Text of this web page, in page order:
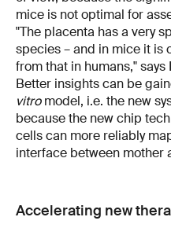
mice is not optimal for
"The placenta has a very
species – and in mice it
from that in humans,"
Better insights can be
vitromodel, i.e. the new
because the new chip
cells can more reliably
interface between mother
Accelerating new